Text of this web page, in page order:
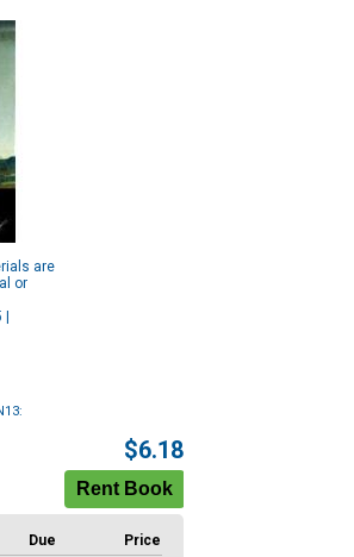
are
or
$6.18
Due
Price